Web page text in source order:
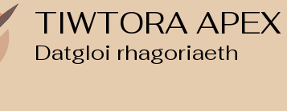
TIWTORA
Datgloi rhagoriaeth